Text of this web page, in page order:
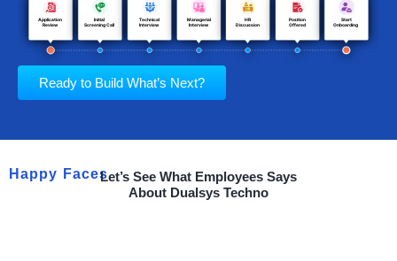
Ready to Build What’s Next?
Happy FacesLet’s See What Employees Says
About Dualsys Techno